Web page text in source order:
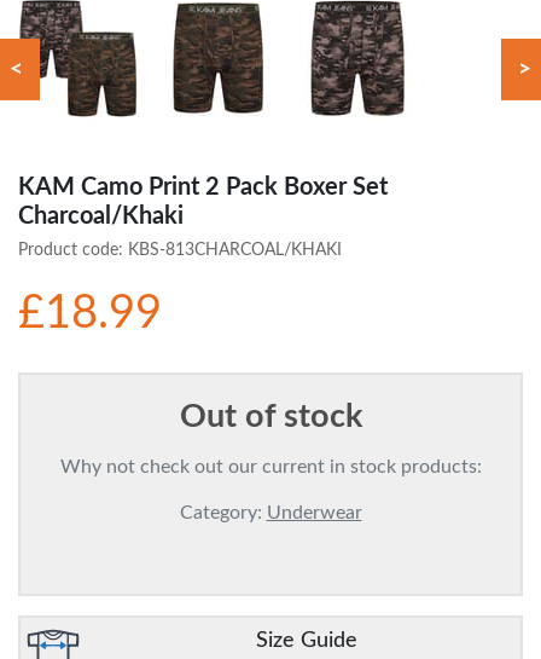
< >
KAM Camo Print 2 Pack Boxer Set
Charcoal/Khaki
Product code: KBS-813CHARCOAL/KHAKI
£18.99
Out of stock
Why not check out our current in stock products:
Category: Underwear
Size Guide